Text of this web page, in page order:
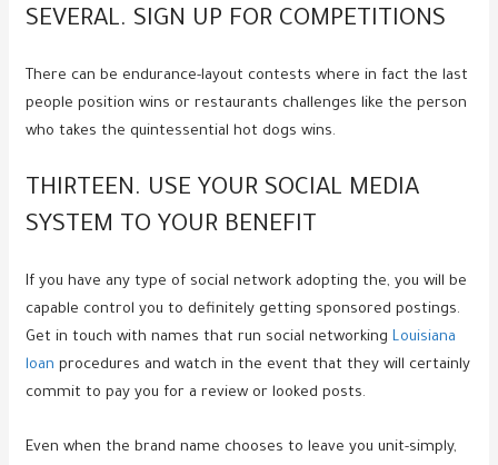
SEVERAL. SIGN UP FOR COMPETITIONS
There can be endurance-layout contests where in fact the last
people position wins or restaurants challenges like the person
who takes the quintessential hot dogs wins.
THIRTEEN. USE YOUR SOCIAL MEDIA
SYSTEM TO YOUR BENEFIT
If you have any type of social network adopting the, you will be
capable control you to definitely getting sponsored postings.
Get in touch with names that run social networkingLouisiana
loan procedures and watch in the event that they will certainly
commit to pay you for a review or looked posts.
Even when the brand name chooses to leave you unit-simply,